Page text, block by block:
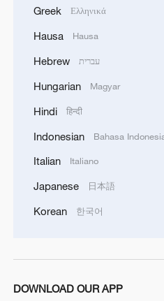
128 local assemblies
01:17, 06-Aug-2026
Greek Ελληνικά
Hausa Hausa
Hebrew עברית
Hungarian Magyar
Hindi हिन्दी
Indonesian Bahasa
Italian Italiano
Japanese 日本語
Korean 한국어
DOWNLOAD OUR APP